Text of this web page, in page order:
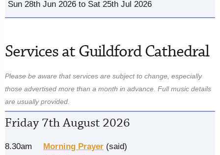
Sun 28th Jun 2026 to Sat 25th Jul 2026
Services at Guildford Cathedral
Please be aware that services are subject to change, especially
those advertised more than a month in advance. Full music details
are usually provided.
Friday 7th August 2026
8.30am Morning Prayer (said)